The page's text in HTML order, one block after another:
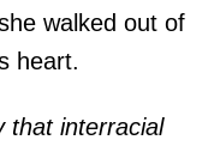
walked out of
heart.
that interracial